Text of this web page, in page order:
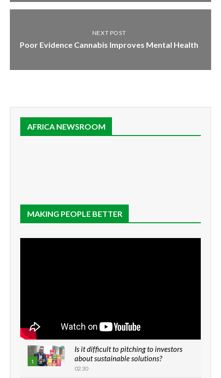
NEXT POST
Poor Evidence Cannabis Improves Mental Health
AFRICA NEWSROOM
MAKING PEOPLE BETTER
1
Is it difficult to pitching to investors
about sustainable solutions?
02:30